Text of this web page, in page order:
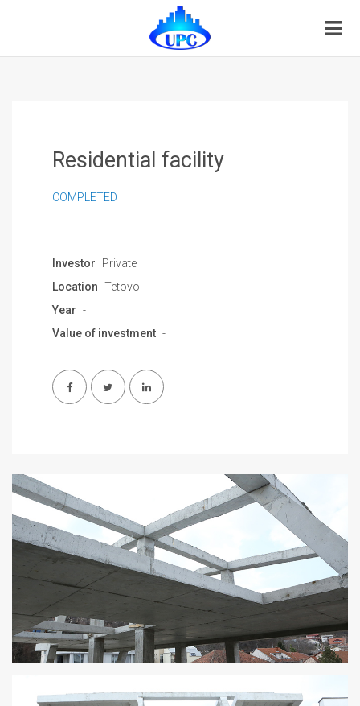
Residential facility
COMPLETED
Investor
Private
Location Tetovo
Year -
Value of investment -